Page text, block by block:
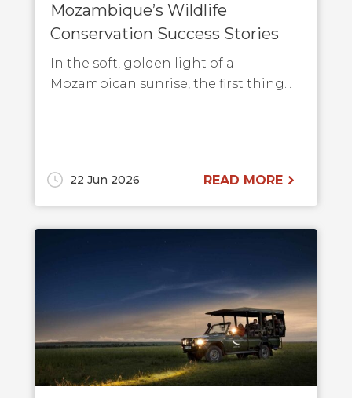
Mozambique’s Wildlife
Conservation Success Stories
In the soft, golden light of a
Mozambican sunrise, the first thing...
22 Jun 2026 READ MORE